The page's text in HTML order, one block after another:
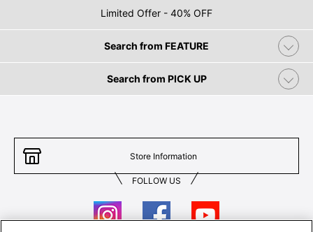
Limited Offer - 40% OFF
Search from FEATURE
Search from PICK UP
Store Information
FOLLOW US